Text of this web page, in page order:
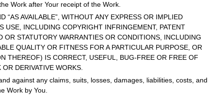
Work after Your receipt of the Work.
“AS AVAILABLE”, WITHOUT ANY EXPRESS OR IMPLIED
USE, INCLUDING COPYRIGHT INFRINGEMENT, PATENT
OR STATUTORY WARRANTIES OR CONDITIONS, INCLUDING
QUALITY OR FITNESS FOR A PARTICULAR PURPOSE, OR
THEREOF) IS CORRECT, USEFUL, BUG-FREE OR FREE OF
DERIVATIVE WORKS.
against any claims, suits, losses, damages, liabilities, costs, and
Work by You.